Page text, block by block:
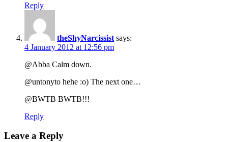
Reply
theShyNarcissist says:
4 January 2012 at 12:56 pm
@Abba Calm down.
@untonyto hehe :o) The next one…
@BWTB BWTB!!!
Reply
Leave a Reply